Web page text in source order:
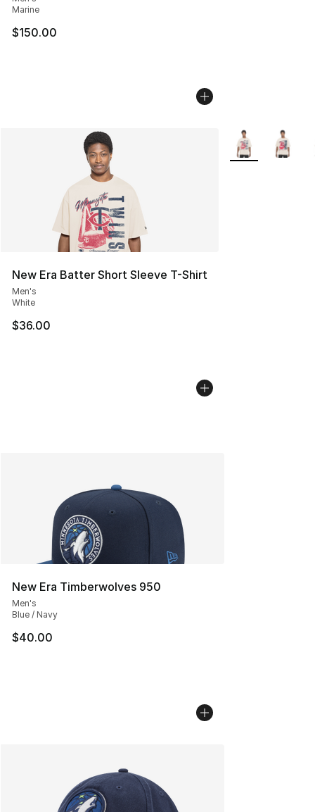
Marine
$150.00
New Era Batter Short Sleeve T-Shirt
Men's
White
$36.00
More Colors
New Era Timberwolves 950
Men's
Blue / Navy
$40.00